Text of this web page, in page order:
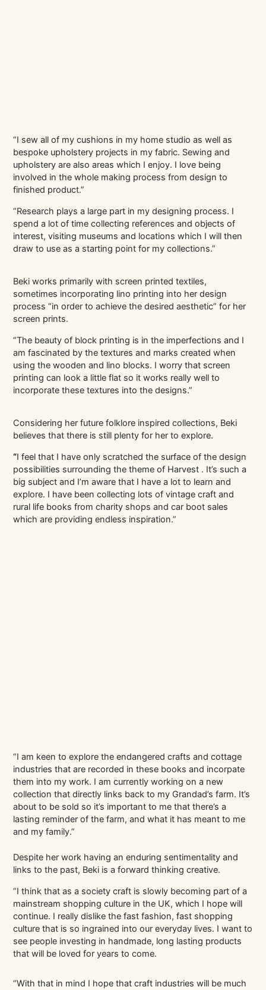
“I sew all of my cushions in my home studio as well as
bespoke upholstery projects in my fabric. Sewing and
upholstery are also areas which I enjoy. I love being
involved in the whole making process from design to
finished product.”
“Research plays a large part in my designing process. I
spend a lot of time collecting references and objects of
interest, visiting museums and locations which I will then
draw to use as a starting point for my collections.”
Beki works primarily with screen printed textiles,
sometimes incorporating lino printing into her design
process “in order to achieve the desired aesthetic” for her
screen prints.
“The beauty of block printing is in the imperfections and I
am fascinated by the textures and marks created when
using the wooden and lino blocks. I worry that screen
printing can look a little flat so it works really well to
incorporate these textures into the designs.”
Considering her future folklore inspired collections, Beki
believes that there is still plenty for her to explore.
“I feel that I have only scratched the surface of the design
possibilities surrounding the theme of Harvest . It’s such a
big subject and I’m aware that I have a lot to learn and
explore. I have been collecting lots of vintage craft and
rural life books from charity shops and car boot sales
which are providing endless inspiration.”
“I am keen to explore the endangered crafts and cottage
industries that are recorded in these books and incorpate
them into my work. I am currently working on a new
collection that directly links back to my Grandad’s farm. It’s
about to be sold so it’s important to me that there’s a
lasting reminder of the farm, and what it has meant to me
and my family.”
Despite her work having an enduring sentimentality and
links to the past, Beki is a forward thinking creative.
“I think that as a society craft is slowly becoming part of a
mainstream shopping culture in the UK, which I hope will
continue. I really dislike the fast fashion, fast shopping
culture that is so ingrained into our everyday lives. I want to
see people investing in handmade, long lasting products
that will be loved for years to come.
“With that in mind I hope that craft industries will be much